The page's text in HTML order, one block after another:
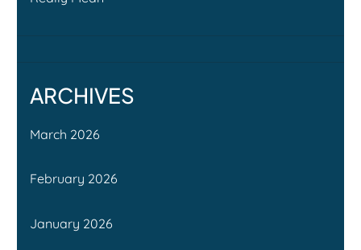
ARCHIVES
March 2026
February 2026
January 2026